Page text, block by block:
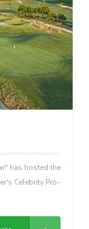
has hosted the
Celebrity Pro-